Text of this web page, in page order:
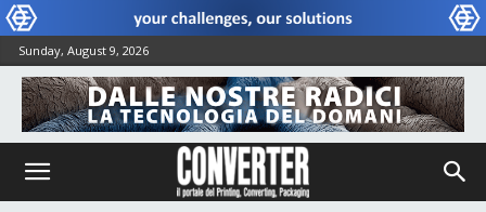
Sunday, August 9, 2026